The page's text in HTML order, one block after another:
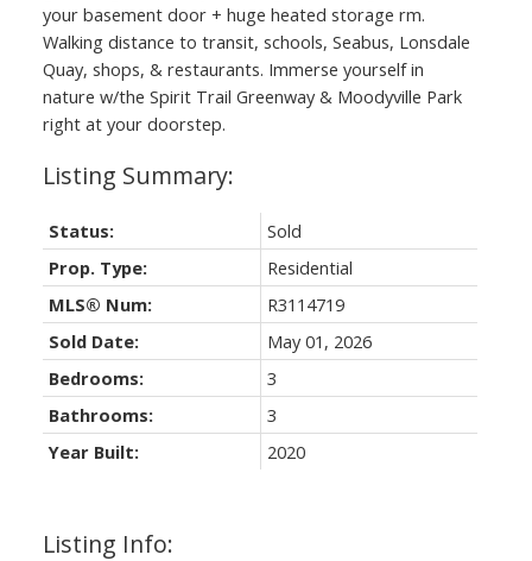
your basement door + huge heated storage rm.
Walking distance to transit, schools, Seabus, Lonsdale
Quay, shops, & restaurants. Immerse yourself in
nature w/the Spirit Trail Greenway & Moodyville Park
right at your doorstep.
Listing Info:
Status:
Sold
Prop. Type:
Residential
MLS® Num:
R3114719
Sold Date:
May 01, 2026
Bedrooms:
3
Bathrooms:
3
Year Built:
2020